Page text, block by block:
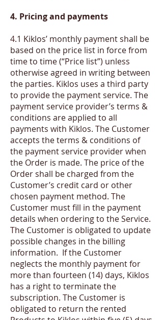
4. Pricing and payments
​4.1 Kiklos’ monthly payment shall be
based on the price list in force from
time to time (“Price list”) unless
otherwise agreed in writing between
the parties. Kiklos uses a third party
to provide the payment service. The
payment service provider’s terms &
conditions are applied to all
payments with Kiklos. The Customer
accepts the terms & conditions of
the payment service provider when
the Order is made. The price of the
Order shall be charged from the
Customer’s credit card or other
chosen payment method. The
Customer must fill in the payment
details when ordering to the Service.
The Customer is obligated to update
possible changes in the billing
information. If the Customer
neglects the monthly payment for
more than fourteen (14) days, Kiklos
has a right to terminate the
subscription. The Customer is
obligated to return the rented